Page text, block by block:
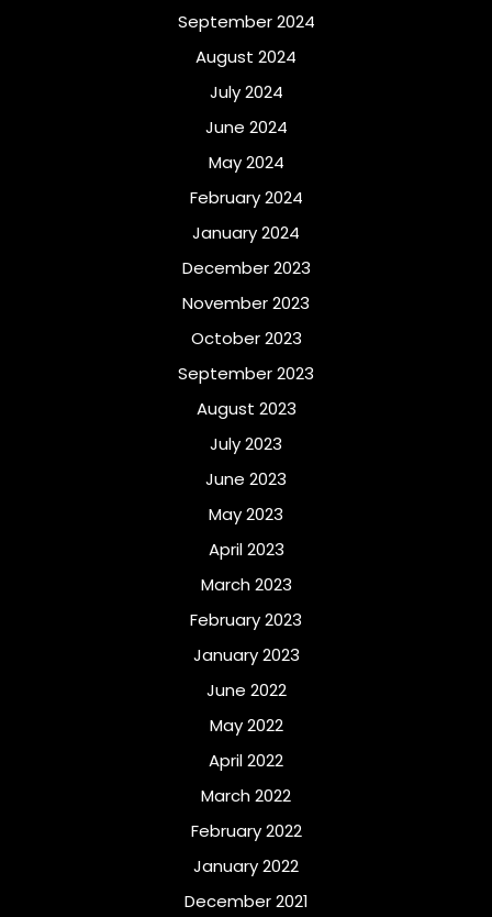
September 2024
August 2024
July 2024
June 2024
May 2024
February 2024
January 2024
December 2023
November 2023
October 2023
September 2023
August 2023
July 2023
June 2023
May 2023
April 2023
March 2023
February 2023
January 2023
June 2022
May 2022
April 2022
March 2022
February 2022
January 2022
December 2021